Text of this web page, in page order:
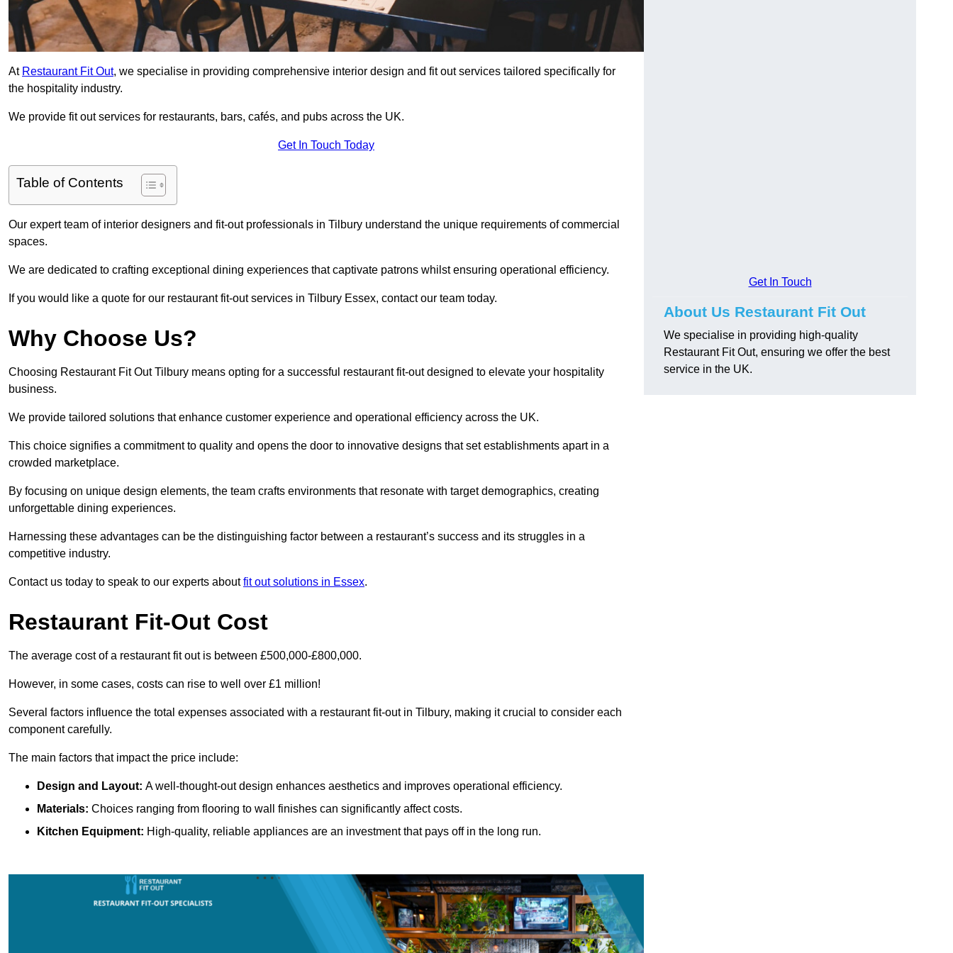
At Restaurant Fit Out, we specialise in providing comprehensive interior design and fit out services tailored specifically for
the hospitality industry.
We provide fit out services for restaurants, bars, cafés, and pubs across the UK.
Get In Touch Today
Table of Contents
Our expert team of interior designers and fit-out professionals in Tilbury understand the unique requirements of commercial
spaces.
We are dedicated to crafting exceptional dining experiences that captivate patrons whilst ensuring operational efficiency.
If you would like a quote for our restaurant fit-out services in Tilbury Essex, contact our team today.
Why Choose Us?
Choosing Restaurant Fit Out Tilbury means opting for a successful restaurant fit-out designed to elevate your hospitality
business.
We provide tailored solutions that enhance customer experience and operational efficiency across the UK.
This choice signifies a commitment to quality and opens the door to innovative designs that set establishments apart in a
crowded marketplace.
By focusing on unique design elements, the team crafts environments that resonate with target demographics, creating
unforgettable dining experiences.
Harnessing these advantages can be the distinguishing factor between a restaurant’s success and its struggles in a
competitive industry.
Contact us today to speak to our experts aboutfit out solutions in Essex.
Restaurant Fit-Out Cost
The average cost of a restaurant fit out is between £500,000-£800,000.
However, in some cases, costs can rise to well over £1 million!
Several factors influence the total expenses associated with a restaurant fit-out in Tilbury, making it crucial to consider each
component carefully.
The main factors that impact the price include:
Design and Layout: A well-thought-out design enhances aesthetics and improves operational efficiency.
Materials: Choices ranging from flooring to wall finishes can significantly affect costs.
Kitchen Equipment: High-quality, reliable appliances are an investment that pays off in the long run.
Get In Touch
About Us Restaurant Fit Out
We specialise in providing high-quality
Restaurant Fit Out, ensuring we offer the best
service in the UK.